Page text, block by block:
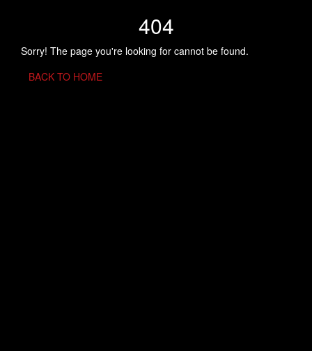
404
Sorry! The page you're looking for cannot be found.
BACK TO HOME